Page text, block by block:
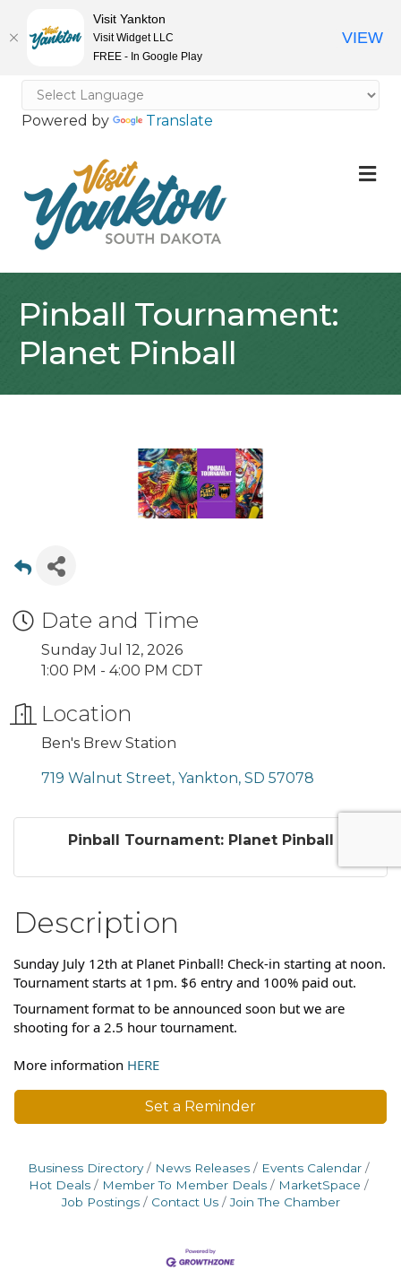
Powered by Translate
Pinball Tournament:
Planet Pinball
Date and Time
Sunday Jul 12, 2026
1:00 PM - 4:00 PM CDT
Location
Ben's Brew Station
719 Walnut Street Yankton SD 57078
Pinball Tournament: Planet Pinball
Description
Sunday July 12th at Planet Pinball! Check-in starting at noon.
Tournament starts at 1pm. $6 entry and 100% paid out.
Tournament format to be announced soon but we are
shooting for a 2.5 hour tournament.
More information HERE
Set a Reminder
Business Directory News Releases
Events Calendar
Hot Deals
Member To Member Deals
MarketSpace
Job Postings
Contact Us Join The Chamber
Visit Yankton
Visit Widget LLC
FREE - In Google Play
VIEW